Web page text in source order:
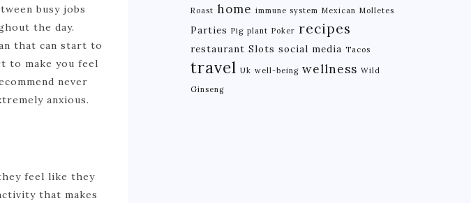
busy jobs
the day.
that can start to
to make you feel
never
anxious.
feel like they
that makes
Roast home immune system Mexican Molletes
Parties Pig plant Poker recipes
restaurant Slots social media Tacos
travel Uk well-being wellness Wild
Ginseng